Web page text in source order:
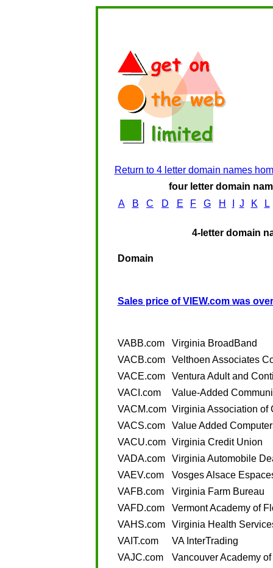
Return to 4 letter domain names
four letter domain
A
B C D E F G H J K L
4-letter domain
Domain
Sales price of VIEW.com was
VABB.com
Virginia BroadBand
VACB.com
Velthoen Associates
VACE.com
Ventura Adult and
VACI.com
Value-Added
VACM.com Virginia Association of
VACS.com
Value Added
VACU.com
Virginia Credit Union
VADA.com
Virginia Automobile
VAEV.com
Vosges Alsace
VAFB.com
Virginia Farm Bureau
VAFD.com
Vermont Academy of
VAHS.com
Virginia Health
VAIT.com
VA InterTrading
VAJC.com
Vancouver Academy